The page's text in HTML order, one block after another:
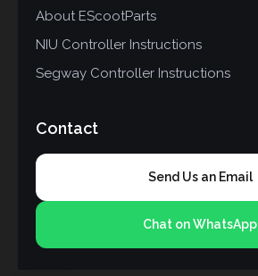
About EScootParts
NIU Controller Instructions
Segway Controller Instructions
Contact
Send Us an Email
Chat on WhatsApp